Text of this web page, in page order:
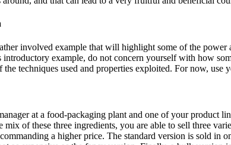
involved example that will highlight some of the
introductory example, do not concern yourself with how
the techniques used and properties exploited. For now,
at a food-packaging plant and one of your product
mix of these three ingredients, you are able to sell three
a higher price. The standard version is sold in